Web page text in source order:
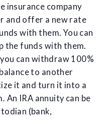
insurance company
and offer a new rate
with them. You can
the funds with them.
can withdraw 100%
to another
it and turn it into a
An IRA annuity can be
(bank,